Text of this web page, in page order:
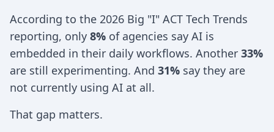
According to the 2026 Big "I" ACT Tech Trends
reporting, only 8% of agencies say AI is
embedded in their daily workflows. Another 33%
are still experimenting. And 31% say they are
not currently using AI at all.
That gap matters.